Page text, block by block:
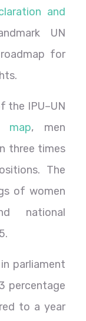
and
UN
for
the IPU–UN
map, men
three times
The
of women
national
parliament
percentage
to a year